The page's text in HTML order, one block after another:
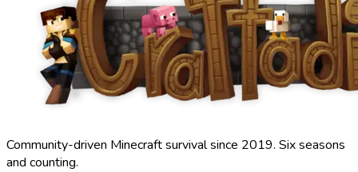
Community-driven Minecraft survival since 2019. Six seasons
and counting.